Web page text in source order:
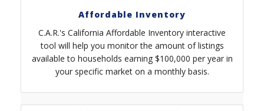
Affordable Inventory
C.A.R.'s California Affordable Inventory interactive
tool will help you monitor the amount of listings
available to households earning $100,000 per year in
your specific market on a monthly basis.